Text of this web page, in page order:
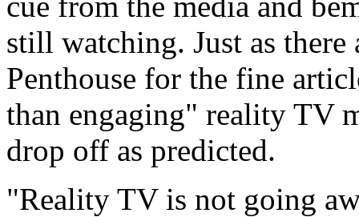
still watching. Just as
Penthouse for the fine
than engaging" reality TV
drop off as predicted.
"Reality TV is not going